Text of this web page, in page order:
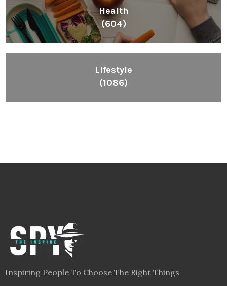
Health
(604)
Lifestyle
(1086)
Inspiring People To Choose The Right Things